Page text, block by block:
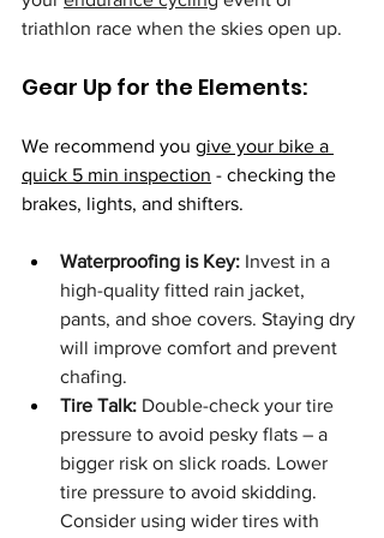
triathlon race when the skies open up.
Gear Up for the Elements:
We recommend you give your bike a
quick 5 min inspection - checking the
brakes, lights, and shifters.
Waterproofing is Key: Invest in a
high-quality fitted rain jacket,
pants, and shoe covers. Staying dry
will improve comfort and prevent
chafing.
Tire Talk: Double-check your tire
pressure to avoid pesky flats – a
bigger risk on slick roads. Lower
tire pressure to avoid skidding.
Consider using wider tires with